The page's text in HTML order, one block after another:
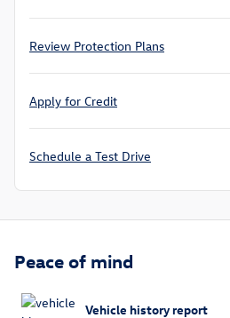
Review Protection Plans
Apply for Credit
Schedule a Test Drive
Peace of mind
Vehicle history report